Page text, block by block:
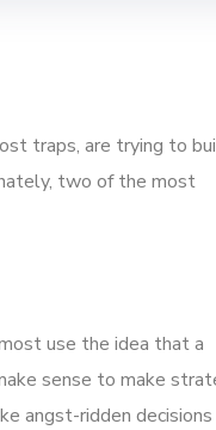
traps, are trying to
two of the most
use the idea that a
sense to make
angst-ridden decisions